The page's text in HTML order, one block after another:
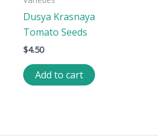
Dusya Krasnaya
Tomato Seeds
$4.50
Add to cart